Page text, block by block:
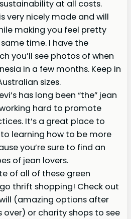
at all costs.
very nicely made and will
making you feel pretty
time. I have the
you’ll see photos of when
in a few months. Keep in
sizes.
has long been “the” jean
hard to promote
It’s a great place to
learning how to be more
you’re sure to find an
of jean lovers.
of all of these green
thrift shopping! Check out
(amazing options after
over) or charity shops to see